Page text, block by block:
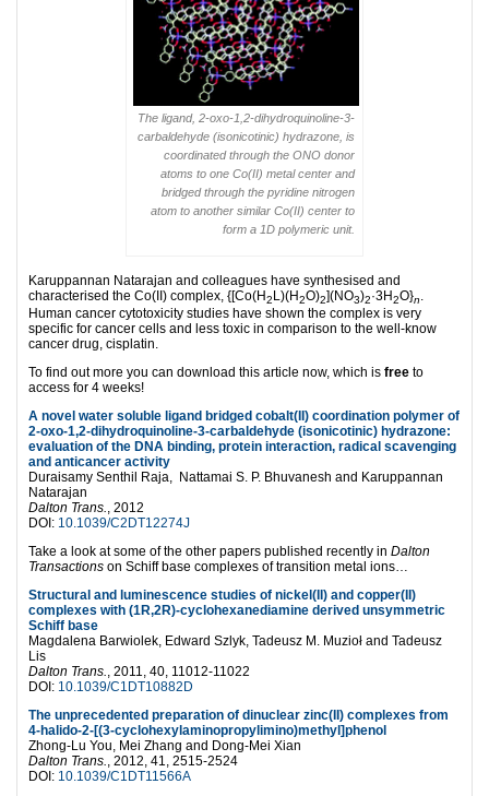
The ligand, 2-oxo-1,2-dihydroquinoline-3-
carbaldehyde (isonicotinic) hydrazone, is
coordinated through the ONO donor
atoms to one Co(II) metal center and
bridged through the pyridine nitrogen
atom to another similar Co(II) center to
form a 1D polymeric unit.
Karuppannan Natarajan and colleagues have synthesised and
characterised the Co(II) complex, {[Co(H2 L)(H2O)2](NO3)2·3H2O}n.
Human cancer cytotoxicity studies have shown the complex is very
specific for cancer cells and less toxic in comparison to the well-know
cancer drug, cisplatin.
To find out more you can download this article now, which is free to
access for 4 weeks!
A novel water soluble ligand bridged cobalt(II) coordination polymer of
2-oxo-1,2-dihydroquinoline-3-carbaldehyde (isonicotinic) hydrazone:
evaluation of the DNA binding, protein interaction, radical scavenging
and anticancer activity
Duraisamy Senthil Raja, Nattamai S. P. Bhuvanesh and Karuppannan
Natarajan
Dalton Trans., 2012
DOI: 10.1039/C2DT12274J
Take a look at some of the other papers published recently in Dalton
Transactions on Schiff base complexes of transition metal ions…
Structural and luminescence studies of nickel(II) and copper(II)
complexes with (1R,2R)-cyclohexanediamine derived unsymmetric
Schiff base
Magdalena Barwiolek, Edward Szlyk, Tadeusz M. Muzioł and Tadeusz
Lis
Dalton Trans., 2011, 40, 11012-11022
DOI: 10.1039/C1DT10882D
The unprecedented preparation of dinuclear zinc(II) complexes from
4-halido-2-[(3-cyclohexylaminopropylimino)methyl]phenol
Zhong-Lu You, Mei Zhang and Dong-Mei Xian
Dalton Trans., 2012, 41, 2515-2524
DOI: 10.1039/C1DT11566A